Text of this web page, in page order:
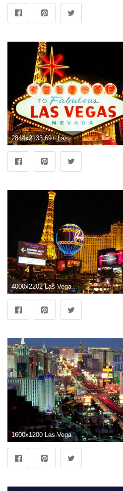
2844x2133 69+ Las Vegas Wallpapers on WallpaperPlay
4000x2202 Las Vegas Wallpaper HD Free Download HD Background Wallpapers Free
1600x1200 Las Vegas Wallpapers HD